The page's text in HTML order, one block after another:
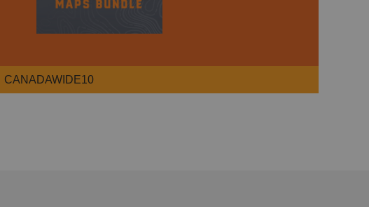
CANADAWIDE10